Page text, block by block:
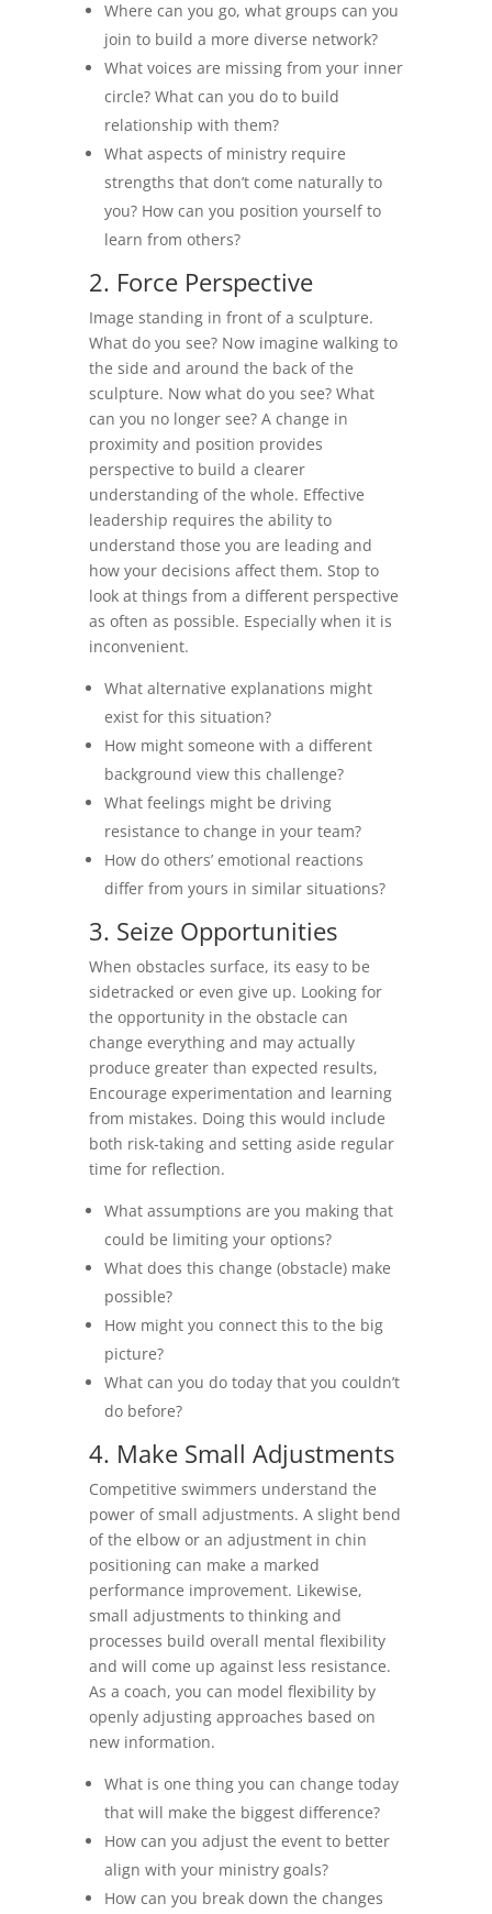
Where can you go, what groups can you
join to build a more diverse network?
What voices are missing from your inner
circle? What can you do to build
relationship with them?
What aspects of ministry require
strengths that don’t come naturally to
you? How can you position yourself to
learn from others?
2. Force Perspective
Image standing in front of a sculpture.
What do you see? Now imagine walking to
the side and around the back of the
sculpture. Now what do you see? What
can you no longer see? A change in
proximity and position provides
perspective to build a clearer
understanding of the whole. Effective
leadership requires the ability to
understand those you are leading and
how your decisions affect them. Stop to
look at things from a different perspective
as often as possible. Especially when it is
inconvenient.
What alternative explanations might
exist for this situation?
How might someone with a different
background view this challenge?
What feelings might be driving
resistance to change in your team?
How do others’ emotional reactions
differ from yours in similar situations?
3. Seize Opportunities
When obstacles surface, its easy to be
sidetracked or even give up. Looking for
the opportunity in the obstacle can
change everything and may actually
produce greater than expected results,
Encourage experimentation and learning
from mistakes. Doing this would include
both risk-taking and setting aside regular
time for reflection.
What assumptions are you making that
could be limiting your options?
What does this change (obstacle) make
possible?
How might you connect this to the big
picture?
What can you do today that you couldn’t
do before?
4. Make Small Adjustments
Competitive swimmers understand the
power of small adjustments. A slight bend
of the elbow or an adjustment in chin
positioning can make a marked
performance improvement. Likewise,
small adjustments to thinking and
processes build overall mental flexibility
and will come up against less resistance.
As a coach, you can model flexibility by
openly adjusting approaches based on
new information.
What is one thing you can change today
that will make the biggest difference?
How can you adjust the event to better
align with your ministry goals?
How can you break down the changes